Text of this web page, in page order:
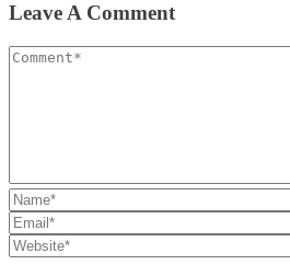
Leave A Comment